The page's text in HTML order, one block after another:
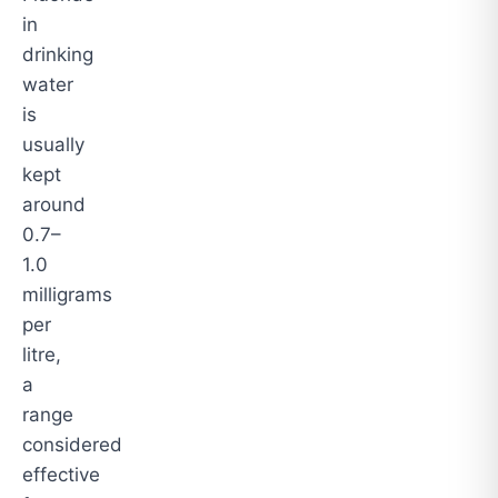
in
drinking
water
is
usually
kept
around
0.7–
1.0
milligrams
per
litre,
a
range
considered
effective